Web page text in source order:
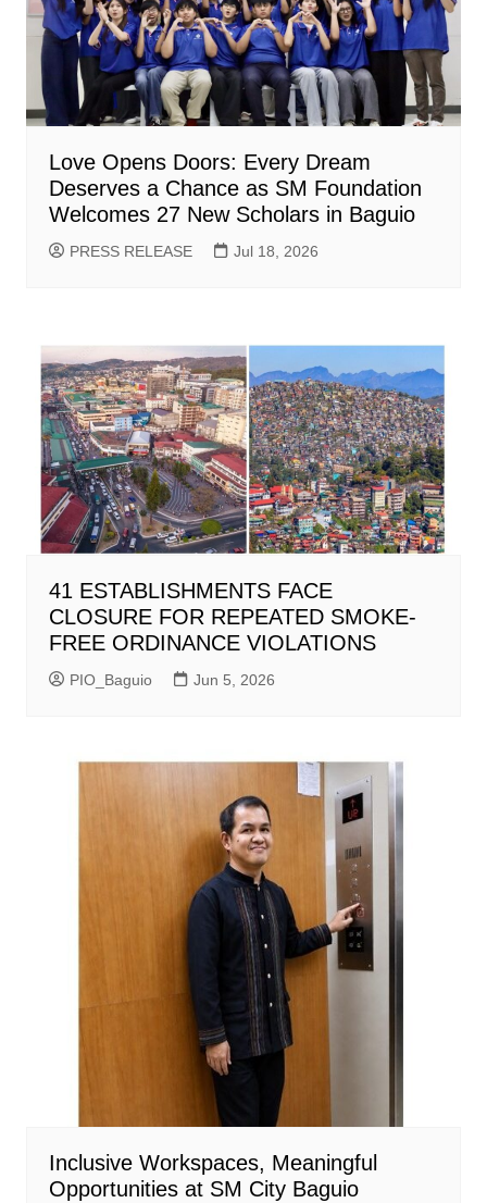
Love Opens Doors: Every Dream
Deserves a Chance as SM Foundation
Welcomes 27 New Scholars in Baguio
PRESS RELEASE Jul 18, 2026
41 ESTABLISHMENTS FACE
CLOSURE FOR REPEATED SMOKE-
FREE ORDINANCE VIOLATIONS
PIO_Baguio Jun 5, 2026
Inclusive Workspaces, Meaningful
Opportunities at SM City Baguio